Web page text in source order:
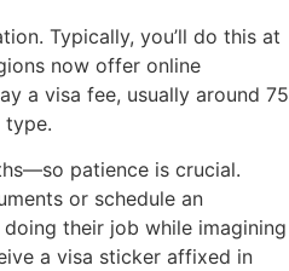
Typically, you’ll do this at
now offer online
a visa fee, usually around 75
type.
patience is crucial.
or schedule an
their job while imagining
a visa sticker affixed in